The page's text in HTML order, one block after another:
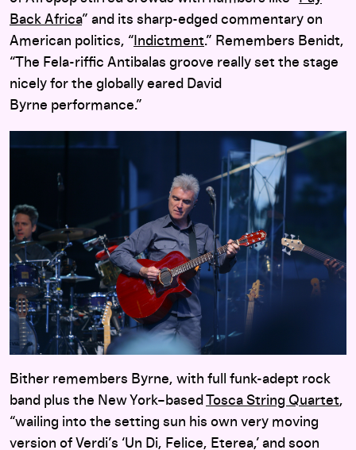
Back Africa” and its sharp-edged commentary on
American politics, “ Indictment.” Remembers Benidt,
“The Fela-riffic Antibalas groove really set the stage
nicely for the globally eared David
Byrne performance.”
Bither remembers Byrne, with full funk-adept rock
band plus the New York–based Tosca String Quartet,
“wailing into the setting sun his own very moving
version of Verdi’s ‘Un Di, Felice, Eterea,’ and soon